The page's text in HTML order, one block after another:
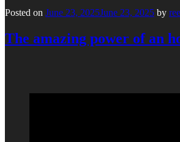
Posted on June 23, 2025June 23, 2025 by
The amazing power of an